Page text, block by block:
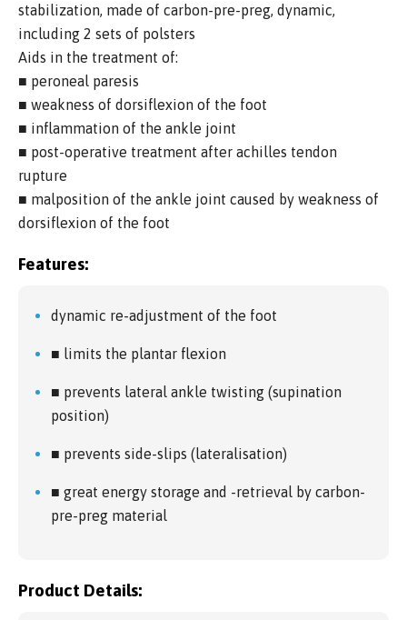
stabilization, made of carbon-pre-preg, dynamic,
including 2 sets of polsters
Aids in the treatment of:
■ peroneal paresis
■ weakness of dorsiflexion of the foot
■ inflammation of the ankle joint
■ post-operative treatment after achilles tendon
rupture
■ malposition of the ankle joint caused by weakness of
dorsiflexion of the foot
Features:
dynamic re-adjustment of the foot
■ limits the plantar flexion
■ prevents lateral ankle twisting (supination
position)
■ prevents side-slips (lateralisation)
■ great energy storage and -retrieval by carbon-
pre-preg material
Product Details: